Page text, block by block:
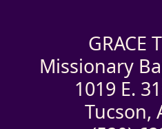
GRACE
Missionary
1019 E.
Tucson,